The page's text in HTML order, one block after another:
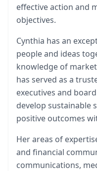
effective action and
objectives.
Cynthia has an
people and ideas
knowledge of
has served as a
executives and
develop sustainable
positive outcomes
Her areas of
and financial
communications,